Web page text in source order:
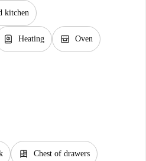
kitchen
water_heater Heating oven_gen Oven
dresser Chest of drawers